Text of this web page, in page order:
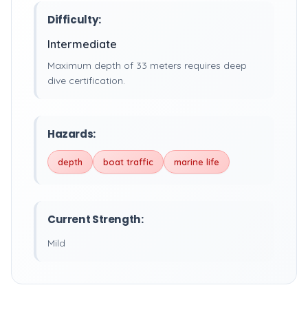
Difficulty:
Intermediate
Maximum depth of 33 meters requires deep
dive certification.
Hazards:
depth boat traffic marine life
Current Strength:
Mild